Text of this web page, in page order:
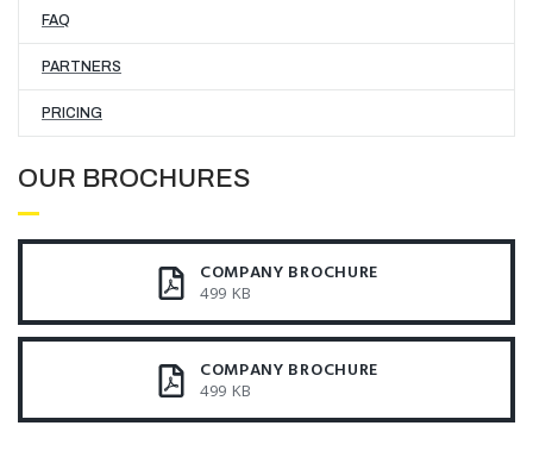
FAQ
PARTNERS
PRICING
OUR BROCHURES​
COMPANY BROCHURE
499 KB
COMPANY BROCHURE
499 KB